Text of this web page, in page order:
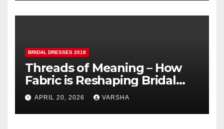
BRIDAL DRESSES 2018
Threads of Meaning – How
Fabric is Reshaping Bridal
Fashion
APRIL 20, 2026 VARSHA